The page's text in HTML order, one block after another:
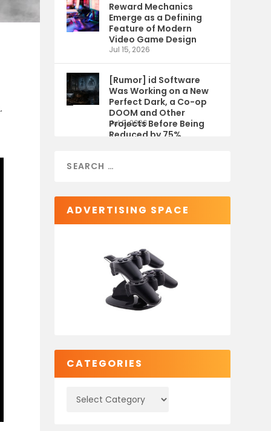
Reward Mechanics
Emerge as a Defining
Feature of Modern
Video Game Design
Jul 15, 2026
[Rumor] id Software
Was Working on a New
Perfect Dark, a Co-op
DOOM and Other
Projects Before Being
Reduced by 75%
Jul 9, 2026
ADVERTISING SPACE
CATEGORIES